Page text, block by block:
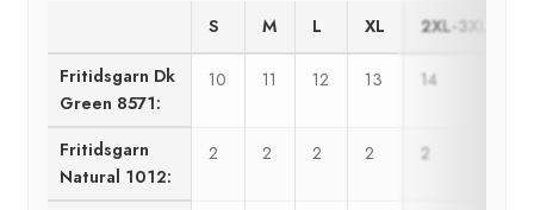
S M L XL 2XL-3XL
Fritidsgarn Dk
Green 8571:
10 11 12 13 14
Fritidsgarn
Natural 1012:
2 2 2 2 2